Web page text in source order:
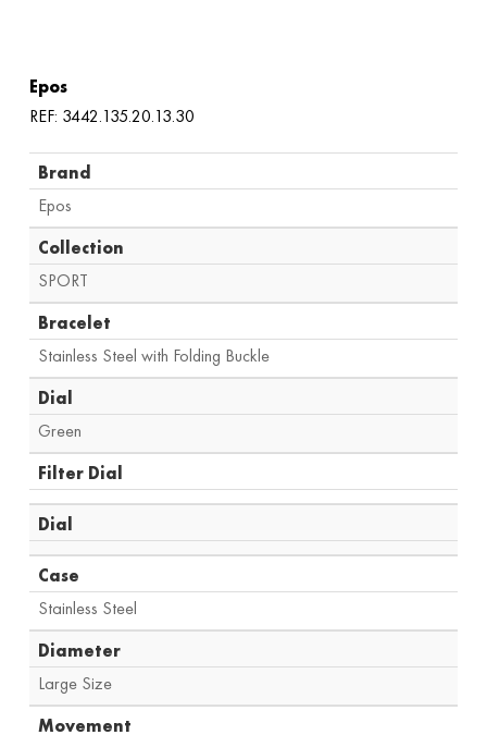
Epos
REF: 3442.135.20.13.30
Brand
Epos
Collection
SPORT
Bracelet
Stainless Steel with Folding Buckle
Dial
Green
Filter Dial
Dial
Case
Stainless Steel
Diameter
Large Size
Movement